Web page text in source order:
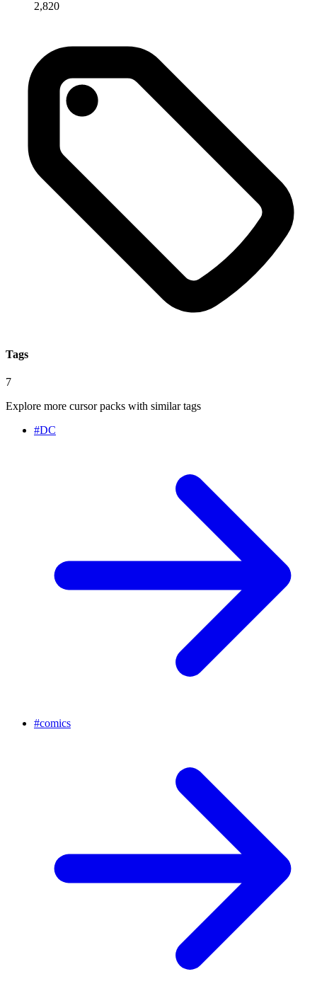
2,820
Tags
7
Explore more cursor packs with similar tags
#DC
#comics